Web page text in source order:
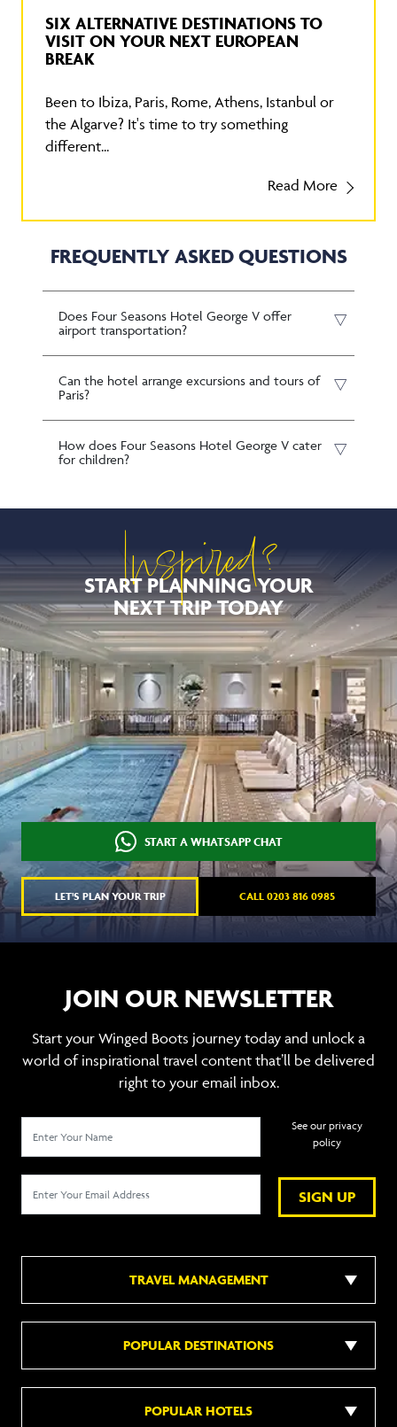
SIX ALTERNATIVE DESTINATIONS TO
VISIT ON YOUR NEXT EUROPEAN
BREAK
Been to Ibiza, Paris, Rome, Athens, Istanbul or
the Algarve? It's time to try something
different...
Read More
FREQUENTLY ASKED QUESTIONS
Does Four Seasons Hotel George V offer
airport transportation?
Can the hotel arrange excursions and tours of
Paris?
How does Four Seasons Hotel George V cater
for children?
Inspired?
START PLANNING YOUR
NEXT TRIP TODAY
START A WHATSAPP CHAT
LET'S PLAN YOUR TRIP CALL 0203 816 0985
JOIN OUR NEWSLETTER
Start your Winged Boots journey today and unlock a
world of inspirational travel content that’ll be delivered
right to your email inbox.
SIGN UP
See our privacy
policy
TRAVEL MANAGEMENT
POPULAR DESTINATIONS
POPULAR HOTELS